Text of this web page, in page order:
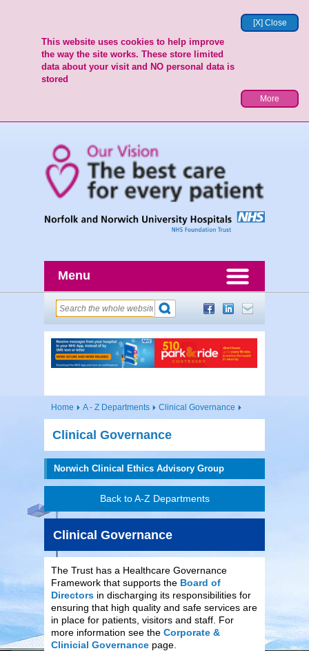
[X] Close
This website uses cookies to help improve
the way the site works. These store limited
data about your visit and NO personal data is
stored
More
Menu
Home A - Z Departments Clinical Governance
Clinical Governance
Norwich Clinical Ethics Advisory Group
Back to A-Z Departments
Clinical Governance
The Trust has a Healthcare Governance
Framework that supports the Board of
Directors in discharging its responsibilities for
ensuring that high quality and safe services are
in place for patients, visitors and staff. For
more information see the Corporate &
Clinicial Governance page.